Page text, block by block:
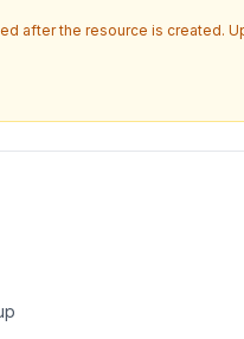
after the resource is created.